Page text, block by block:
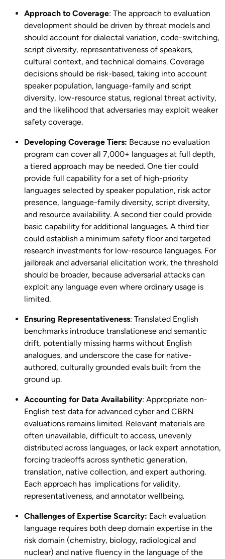
Approach to Coverage: The approach to evaluation
development should be driven by threat models and
should account for dialectal variation, code-switching,
script diversity, representativeness of speakers,
cultural context, and technical domains. Coverage
decisions should be risk-based, taking into account
speaker population, language-family and script
diversity, low-resource status, regional threat activity,
and the likelihood that adversaries may exploit weaker
safety coverage.
Developing Coverage Tiers: Because no evaluation
program can cover all 7,000+ languages at full depth,
a tiered approach may be needed. One tier could
provide full capability for a set of high-priority
languages selected by speaker population, risk actor
presence, language-family diversity, script diversity,
and resource availability. A second tier could provide
basic capability for additional languages. A third tier
could establish a minimum safety floor and targeted
research investments for low-resource languages. For
jailbreak and adversarial elicitation work, the threshold
should be broader, because adversarial attacks can
exploit any language even where ordinary usage is
limited.
Ensuring Representativeness: Translated English
benchmarks introduce translationese and semantic
drift, potentially missing harms without English
analogues, and underscore the case for native-
authored, culturally grounded evals built from the
ground up.
Accounting for Data Availability: Appropriate non-
English test data for advanced cyber and CBRN
evaluations remains limited. Relevant materials are
often unavailable, difficult to access, unevenly
distributed across languages, or lack expert annotation,
forcing tradeoffs across synthetic generation,
translation, native collection, and expert authoring.
Each approach has implications for validity,
representativeness, and annotator wellbeing.
Challenges of Expertise Scarcity: Each evaluation
language requires both deep domain expertise in the
risk domain (chemistry, biology, radiological and
nuclear) and native fluency in the language of the